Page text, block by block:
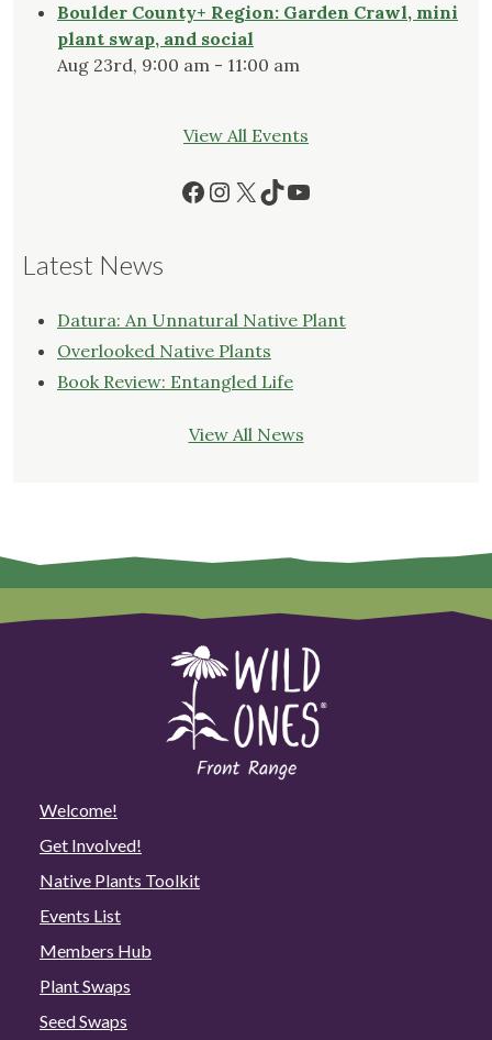
Boulder County+ Region: Garden Crawl, mini
plant swap, and social
Aug 23rd, 9:00 am - 11:00 am
View All Events
Facebook
Instagram
X TikTok
YouTube
Latest News
Datura: An Unnatural Native Plant
Overlooked Native Plants
Book Review: Entangled Life
View All News
Welcome!
Get Involved!
Native Plants Toolkit
Events List
Members Hub
Plant Swaps
Seed Swaps